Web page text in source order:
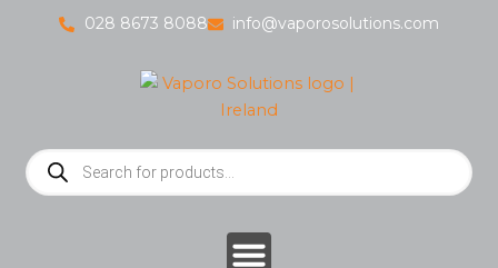
028 8673 8088 info@vaporosolutions.com
Products
search